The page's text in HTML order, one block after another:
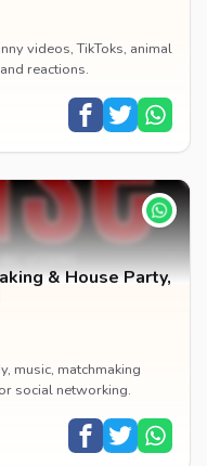
videos, TikToks, animal
reactions.
& House Party,
music, matchmaking
social networking.